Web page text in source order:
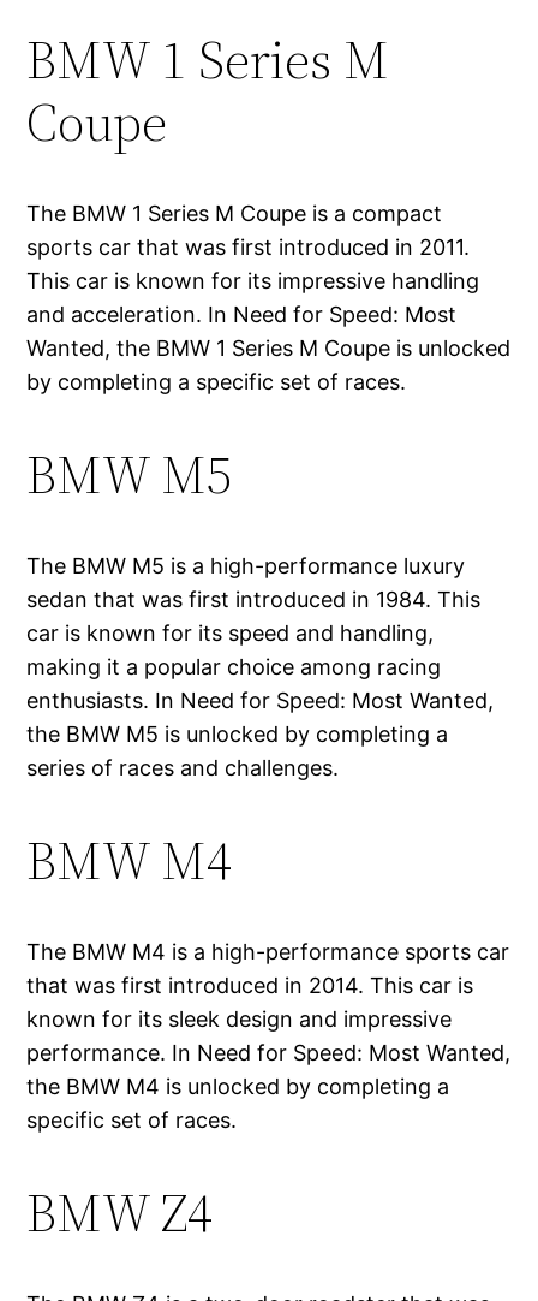
BMW 1 Series M
Coupe
The BMW 1 Series M Coupe is a compact
sports car that was first introduced in 2011.
This car is known for its impressive handling
and acceleration. In Need for Speed: Most
Wanted, the BMW 1 Series M Coupe is unlocked
by completing a specific set of races.
BMW M5
The BMW M5 is a high-performance luxury
sedan that was first introduced in 1984. This
car is known for its speed and handling,
making it a popular choice among racing
enthusiasts. In Need for Speed: Most Wanted,
the BMW M5 is unlocked by completing a
series of races and challenges.
BMW M4
The BMW M4 is a high-performance sports car
that was first introduced in 2014. This car is
known for its sleek design and impressive
performance. In Need for Speed: Most Wanted,
the BMW M4 is unlocked by completing a
specific set of races.
BMW Z4